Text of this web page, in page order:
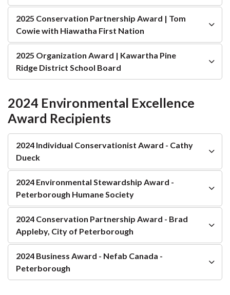
2025 Conservation Partnership Award | Tom
Cowie with Hiawatha First Nation
2025 Organization Award | Kawartha Pine
Ridge District School Board
2024 Environmental Excellence
Award Recipients
2024 Individual Conservationist Award - Cathy
Dueck
2024 Environmental Stewardship Award -
Peterborough Humane Society
2024 Conservation Partnership Award - Brad
Appleby, City of Peterborough
2024 Business Award - Nefab Canada -
Peterborough